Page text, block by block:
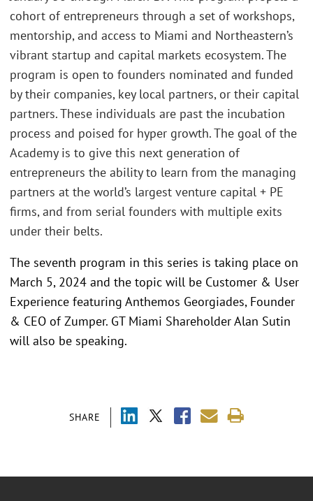
SHARE
cohort of entrepreneurs through a set of workshops,
mentorship, and access to Miami and Northeastern’s
vibrant startup and capital markets ecosystem. The
program is open to founders nominated and funded
by their companies, key local partners, or their capital
partners. These individuals are past the incubation
process and poised for hyper growth. The goal of the
Academy is to give this next generation of
entrepreneurs the ability to learn from the managing
partners at the world’s largest venture capital + PE
firms, and from serial founders with multiple exits
under their belts.
The seventh program in this series is taking place on
March 5, 2024 and the topic will be Customer & User
Experience featuring Anthemos Georgiades, Founder
& CEO of Zumper. GT Miami Shareholder Alan Sutin
will also be speaking.